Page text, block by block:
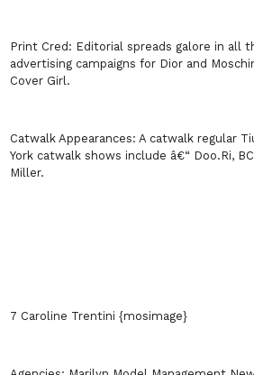
Print Cred: Editorial spreads galore in all
advertising campaigns for Dior and
Cover Girl.
Catwalk Appearances:A catwalk regular
York catwalk shows include â€“ Doo.Ri,
Miller.
7 Caroline Trentini {mosimage}